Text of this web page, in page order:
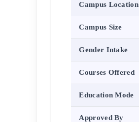
Campus Location
Campus Size
Gender Intake
Courses Offered
Education Mode
Approved By